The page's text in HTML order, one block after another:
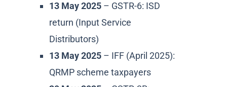
13 May 2025 – GSTR-6: ISD
return (Input Service
Distributors)
13 May 2025 – IFF (April 2025):
QRMP scheme taxpayers